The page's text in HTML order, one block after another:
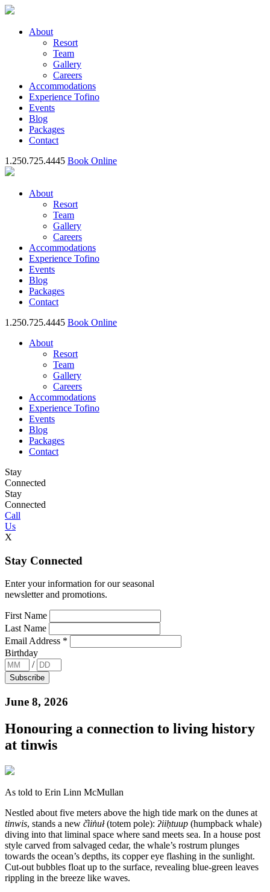
About
Resort
Team
Gallery
Careers
Accommodations
Experience Tofino
Events
Blog
Packages
Contact
1.250.725.4445 Book Online
About
Resort
Team
Gallery
Careers
Accommodations
Experience Tofino
Events
Blog
Packages
Contact
1.250.725.4445 Book Online
About
Resort
Team
Gallery
Careers
Accommodations
Experience Tofino
Events
Blog
Packages
Contact
Stay
Connected
Stay
Connected
Call
Us
X
Stay Connected
Enter your information for our seasonal
newsletter and promotions.
First Name
Last Name
Email Address *
Birthday
/
June 8, 2026
Honouring a connection to living history
at tinwis
As told to Erin Linn McMullan
Nestled about five meters above the high tide mark on the dunes at
tinwis, stands a new č̓iin̓uł(totem pole): ʔiiḥtuup (humpback whale)
diving into that liminal space where sand meets sea. In a house post
style carved from salvaged cedar, the whale’s rostrum plunges
towards the ocean’s depths, its copper eye flashing in the sunlight.
Cut-out bubbles float up to the surface, revealing blue-green leaves
rippling in the breeze like waves.